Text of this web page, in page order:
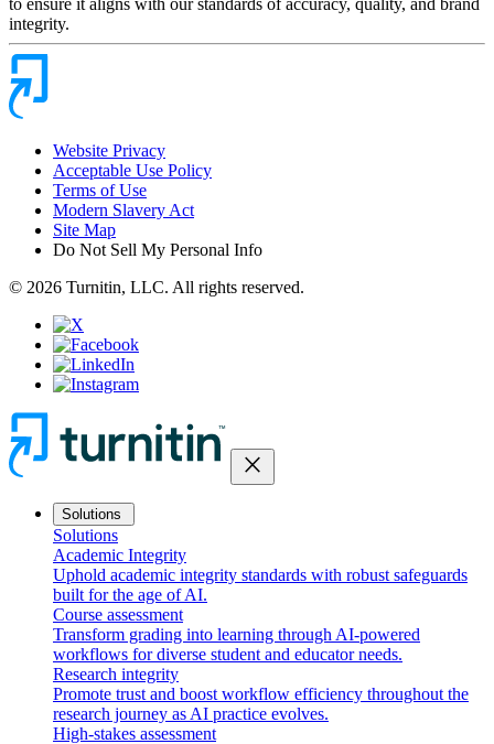
to ensure it aligns with our standards of accuracy, quality, and brand
integrity.
Website Privacy
Acceptable Use Policy
Terms of Use
Modern Slavery Act
Site Map
Do Not Sell My Personal Info
© 2026 Turnitin, LLC. All rights reserved.
close
Solutions
Solutions
Academic Integrity
Uphold academic integrity standards with robust safeguards
built for the age of AI.
Course assessment
Transform grading into learning through AI-powered
workflows for diverse student and educator needs.
Research integrity
Promote trust and boost workflow efficiency throughout the
research journey as AI practice evolves.
High-stakes assessment